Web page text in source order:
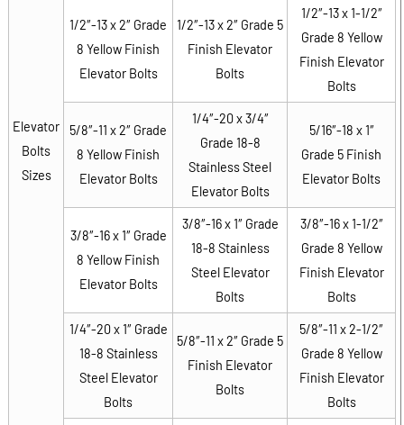
Elevator
Bolts
Sizes
1/2″-13 x 2″ Grade
8 Yellow Finish
Elevator Bolts
1/2″-13 x 2″ Grade 5
Finish Elevator
Bolts
1/2″-13 x 1-1/2″
Grade 8 Yellow
Finish Elevator
Bolts
5/8″-11 x 2″ Grade
8 Yellow Finish
Elevator Bolts
1/4″-20 x 3/4″
Grade 18-8
Stainless Steel
Elevator Bolts
5/16″-18 x 1″
Grade 5 Finish
Elevator Bolts
3/8″-16 x 1″ Grade
8 Yellow Finish
Elevator Bolts
3/8″-16 x 1″ Grade
18-8 Stainless
Steel Elevator
Bolts
3/8″-16 x 1-1/2″
Grade 8 Yellow
Finish Elevator
Bolts
1/4″-20 x 1″ Grade
18-8 Stainless
Steel Elevator
Bolts
5/8″-11 x 2″ Grade 5
Finish Elevator
Bolts
5/8″-11 x 2-1/2″
Grade 8 Yellow
Finish Elevator
Bolts